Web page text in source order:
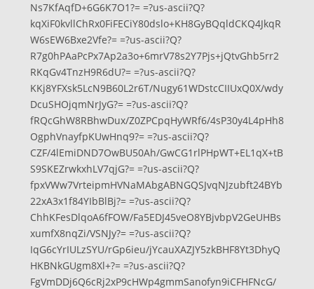
Ns7KfAqfD+6G6K7O1?= =?us-ascii?Q?
kqXiF0kvllChRx0FiFECiY80dslo+KH8GyBQqldCKQ4JkqR
W6sEW6Bxe2Vfe?= =?us-ascii?Q?
R7g0hPAaPcPx7Ap2a3o+6mrV78s2Y7Pjs+jQtvGhb5rr2
RKqGv4TnzH9R6dU?= =?us-ascii?Q?
KKj8YFXsk5LcN9B60L2r6T/Nugy61WDstcCIIUxQ0X/wdy
DcuSHOjqmNrJyG?= =?us-ascii?Q?
fRQcGhW8RBhwDux/Z0ZPCpqHyWRf6/4sP30y4L4pHh8
OgphVnayfpKUwHnq9?= =?us-ascii?Q?
CZF/4lEmiDND7OwBU50Ah/GwCG1rlPHpWT+EL1qX+tB
S9SKEZrwkxhLV7qjG?= =?us-ascii?Q?
fpxVWw7VrteipmHVNaMAbgABNGQSJvqNJzubft24BYb
22xA3x1f84YIbBlBj?= =?us-ascii?Q?
ChhKFesDlqoA6fFOW/Fa5EDJ45veO8YBjvbpV2GeUHBs
xumfX8nqZi/VSNJy?= =?us-ascii?Q?
IqG6cYrIULzSYU/rGp6ieu/jYcauXAZJY5zkBHF8Yt3DhyQ
HKBNkGUgm8Xl+?= =?us-ascii?Q?
FgVmDDj6Q6cRj2xP9cHWp4gmmSanofyn9iCFHFNcG/